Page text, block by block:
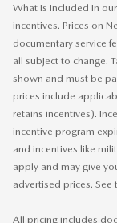
What is included in
incentives. Prices on
documentary service
all subject to change.
shown and must be
prices include
retains incentives).
incentive program
and incentives like
apply and may give
advertised prices. See
All pricing includes